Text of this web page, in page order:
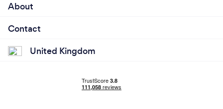
About
Contact
United Kingdom